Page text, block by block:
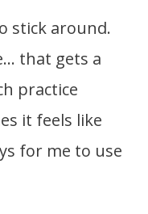
stick around.
that gets a
practice
it feels like
for me to use